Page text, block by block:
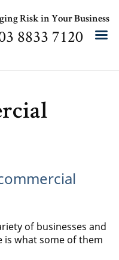
Risk in Your Business
8833 7120
of businesses and
what some of them